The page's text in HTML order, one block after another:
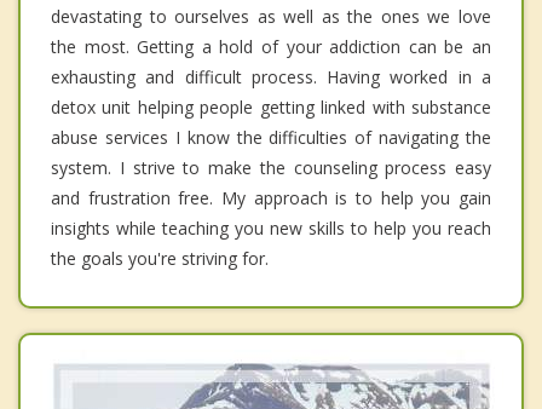
devastating to ourselves as well as the ones we love
the most. Getting a hold of your addiction can be an
exhausting and difficult process. Having worked in a
detox unit helping people getting linked with substance
abuse services I know the difficulties of navigating the
system. I strive to make the counseling process easy
and frustration free. My approach is to help you gain
insights while teaching you new skills to help you reach
the goals you're striving for.